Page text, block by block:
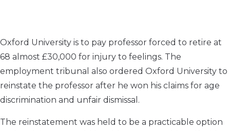
Oxford University is to pay professor forced to retire at
68 almost £30,000 for injury to feelings. The
employment tribunal also ordered Oxford University to
reinstate the professor after he won his claims for age
discrimination and unfair dismissal.
The reinstatement was held to be a practicable option